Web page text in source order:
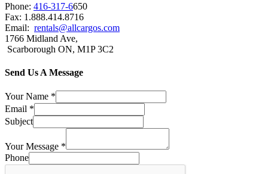
Phone: 416-317-6650
Fax: 1.888.414.8716
Email: rentals@allcargos.com
1766 Midland Ave,
Scarborough ON, M1P 3C2
Send Us A Message
Your Name *
Email *
Subject
Your Message *
Phone